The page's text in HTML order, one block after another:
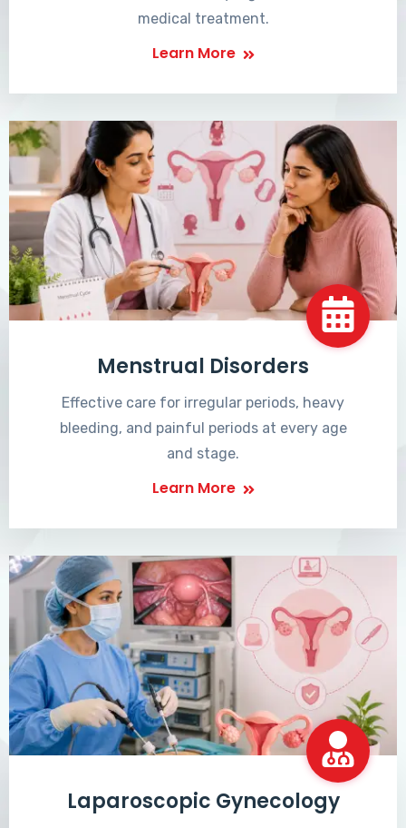
medical treatment.
Learn More
Menstrual Disorders
Effective care for irregular periods, heavy
bleeding, and painful periods at every age
and stage.
Learn More
Laparoscopic Gynecology